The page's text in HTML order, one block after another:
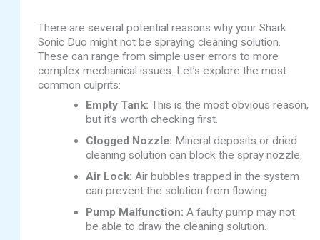
There are several potential reasons why your Shark
Sonic Duo might not be spraying cleaning solution.
These can range from simple user errors to more
complex mechanical issues. Let’s explore the most
common culprits:
Empty Tank: This is the most obvious reason,
but it’s worth checking first.
Clogged Nozzle: Mineral deposits or dried
cleaning solution can block the spray nozzle.
Air Lock: Air bubbles trapped in the system
can prevent the solution from flowing.
Pump Malfunction: A faulty pump may not
be able to draw the cleaning solution.